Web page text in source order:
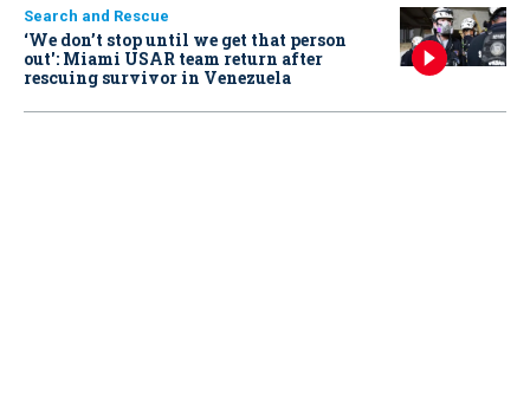
Search and Rescue
‘We don’t stop until we get that person
out': Miami USAR team return after
rescuing survivor in Venezuela